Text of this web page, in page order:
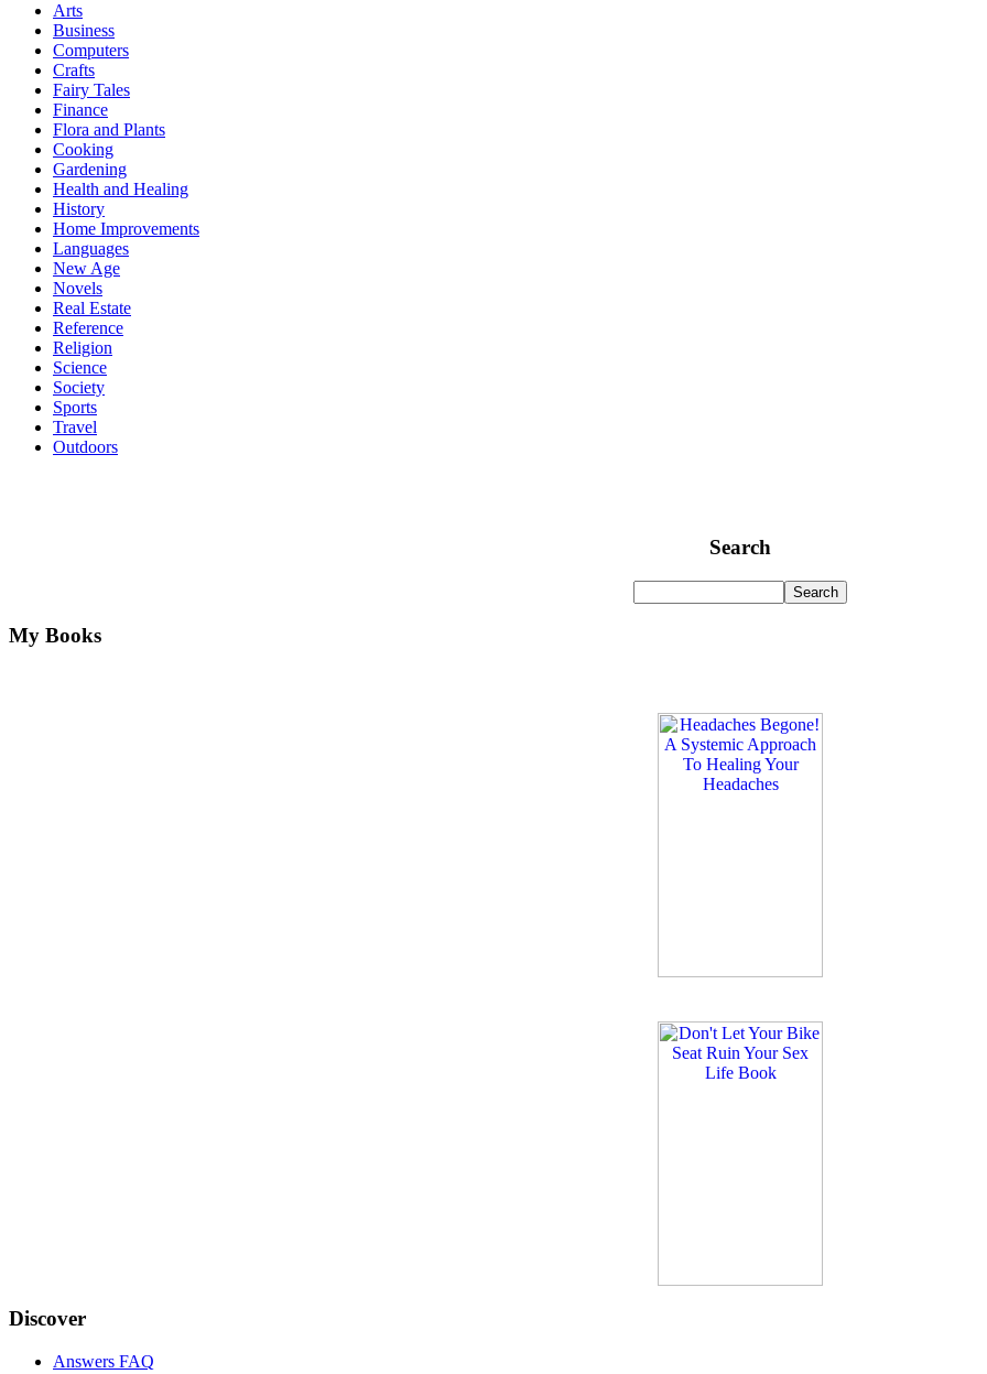
Arts
Business
Computers
Crafts
Fairy Tales
Finance
Flora and Plants
Cooking
Gardening
Health and Healing
History
Home Improvements
Languages
New Age
Novels
Real Estate
Reference
Religion
Science
Society
Sports
Travel
Outdoors
Search
My Books
Discover
Answers FAQ